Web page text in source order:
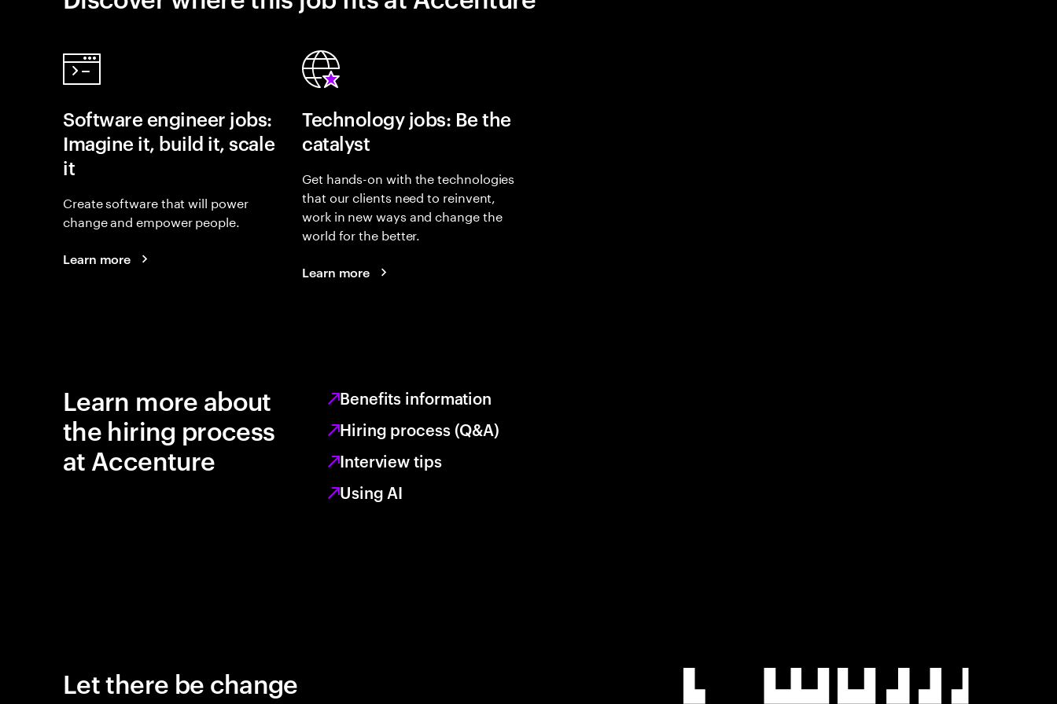
Software engineer jobs:
Imagine it, build it, scale
it
Create software that will power
change and empower people.
Learn more
Technology jobs: Be the
catalyst
Get hands-on with the technologies
that our clients need to reinvent,
work in new ways and change the
world for the better.
Learn more
Learn more about
the hiring process
at Accenture
Benefits information
Hiring process (Q&A)
Interview tips
Using AI
Let there be change